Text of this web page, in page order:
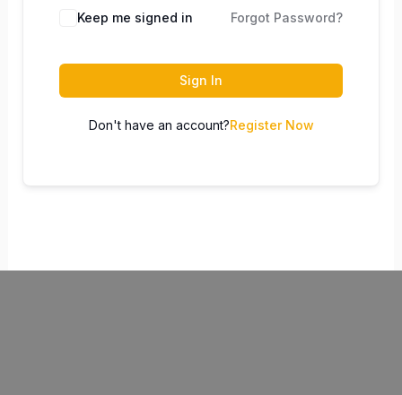
Keep me signed in Forgot Password?
Sign In
Don't have an account?Register Now